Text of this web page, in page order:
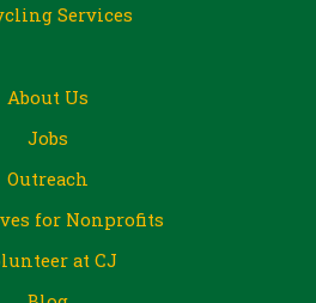
Services
About Us
Jobs
Outreach
for Nonprofits
at CJ